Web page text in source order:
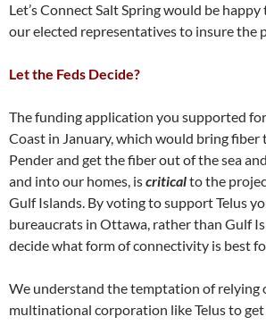
Let’s Connect Salt Spring would be
our elected representatives to insure the
Let the Feds Decide?
The funding application you supported
Coast in January, which would bring fiber
Pender and get the fiber out of the sea
and into our homes, iscriticalto the
Gulf Islands. By voting to support Telus
bureaucrats in Ottawa, rather than Gulf
decide what form of connectivity is best
We understand the temptation of relying
multinational corporation like Telus to